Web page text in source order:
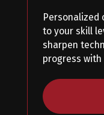
Personalized
to your skill
sharpen
progress